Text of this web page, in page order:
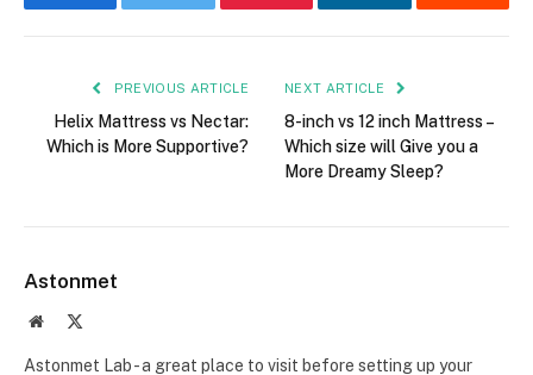
Facebook Twitter Pinterest LinkedIn Reddit
PREVIOUS ARTICLE
Helix Mattress vs Nectar:
Which is More Supportive?
NEXT ARTICLE
8-inch vs 12 inch Mattress –
Which size will Give you a
More Dreamy Sleep?
Astonmet
Website
Astonmet Lab - a great place to visit before setting up your